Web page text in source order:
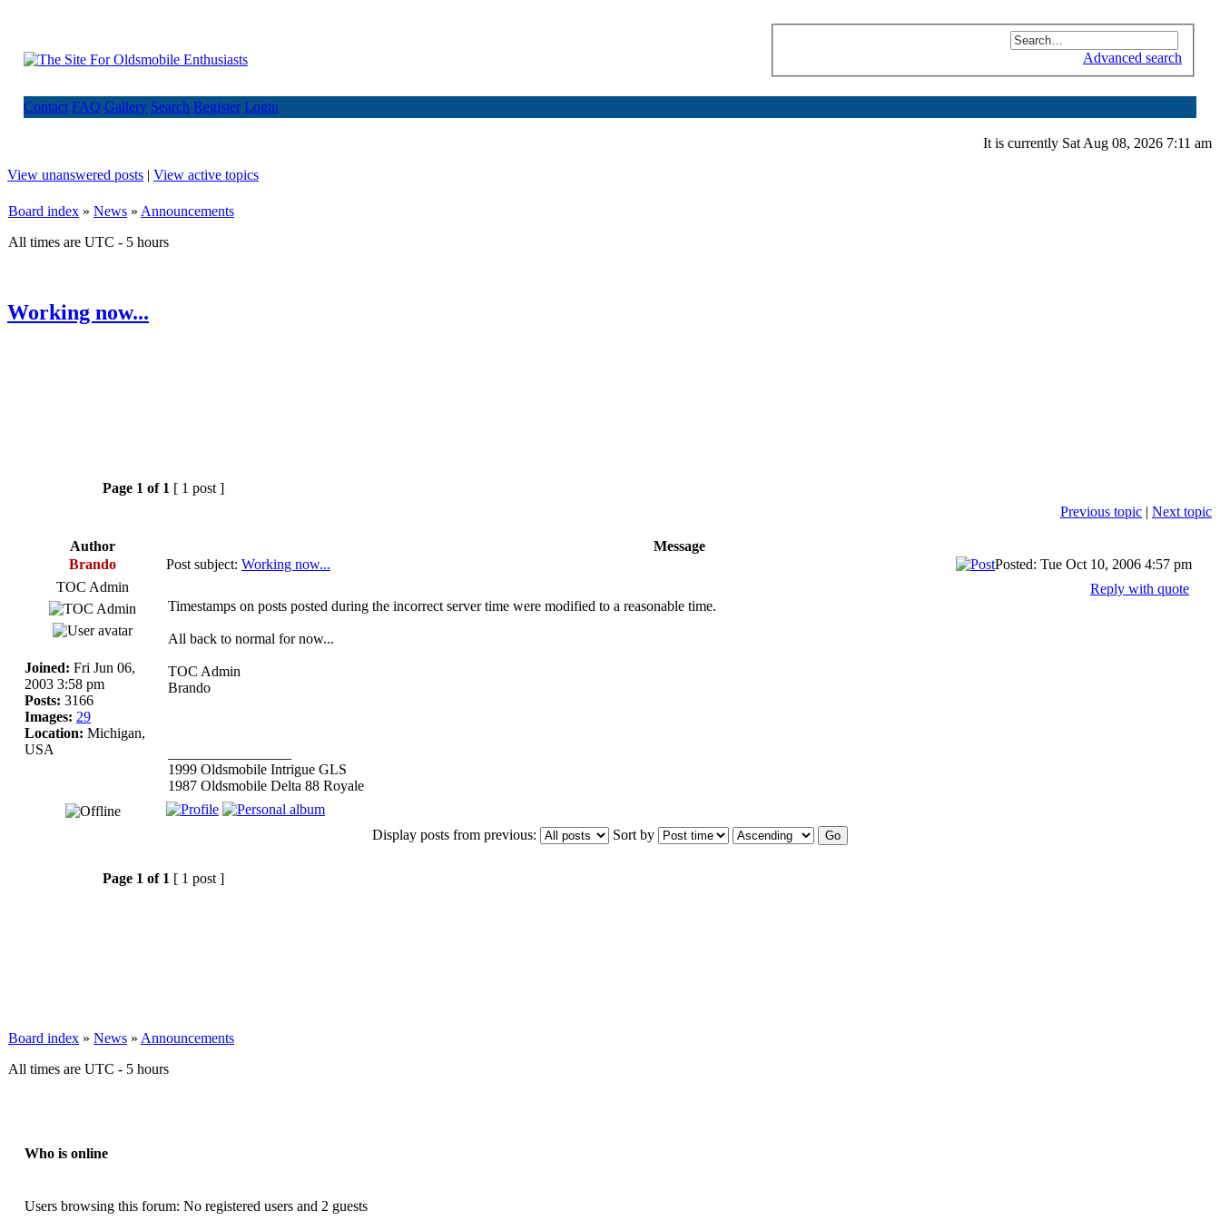
Advanced search
Contact FAQ Gallery Search Register Login
It is currently Sat Aug 08, 2026 7:11 am
View unanswered posts | View active topics
Board index » News » Announcements
All times are UTC - 5 hours
Working now...
Page 1 of 1 [ 1 post ]
Previous topic | Next topic
Author
Message
Brando
Post subject: Working now...
Posted: Tue Oct 10, 2006 4:57 pm
TOC Admin
Joined: Fri Jun 06,
2003 3:58 pm
Posts: 3166
Images: 29
Location: Michigan,
USA
Reply with quote
Timestamps on posts posted during the incorrect server time were modified to a reasonable time.
All back to normal for now...
TOC Admin
Brando
1999 Oldsmobile Intrigue GLS
1987 Oldsmobile Delta 88 Royale
Display posts from previous: Sort by
Page 1 of 1 [ 1 post ]
Board index » News » Announcements
All times are UTC - 5 hours
Who is online
Users browsing this forum: No registered users and 2 guests